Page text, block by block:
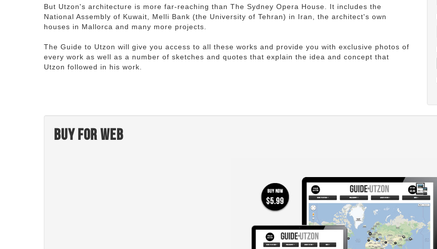
But Utzon's architecture is more far-reaching than The Sydney Opera House. It includes the
National Assembly of Kuwait, Melli Bank (the University of Tehran) in Iran, the architect's own
houses in Mallorca and many more projects.
The Guide to Utzon will give you access to all these works and provide you with exclusive photos of
every work as well as a number of sketches and quotes that explain the idea and concept that
Utzon followed in his work.
Buy for web